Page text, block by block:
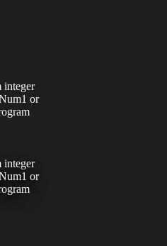
integer
or
integer
or